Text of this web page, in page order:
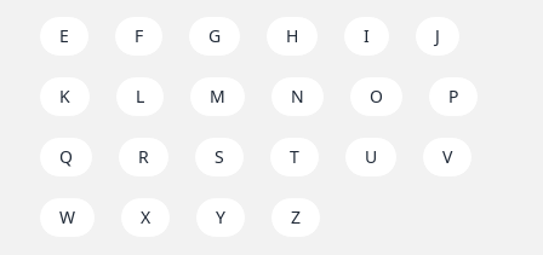
E F G H I J
K L M N O P
Q R S T U V
W X Y Z